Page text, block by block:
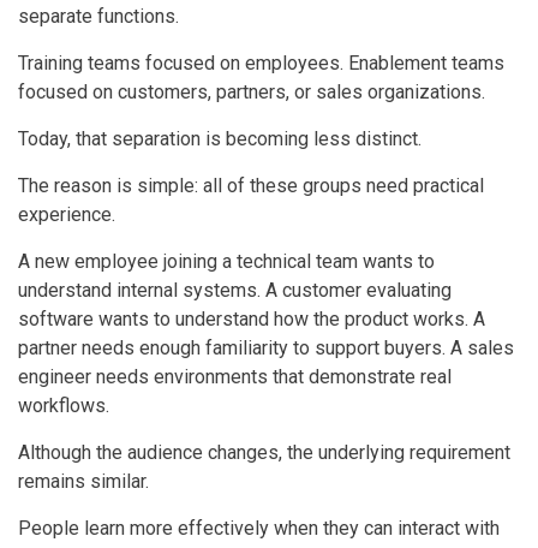
separate functions.
Training teams focused on employees. Enablement teams
focused on customers, partners, or sales organizations.
Today, that separation is becoming less distinct.
The reason is simple: all of these groups need practical
experience.
A new employee joining a technical team wants to
understand internal systems. A customer evaluating
software wants to understand how the product works. A
partner needs enough familiarity to support buyers. A sales
engineer needs environments that demonstrate real
workflows.
Although the audience changes, the underlying requirement
remains similar.
People learn more effectively when they can interact with